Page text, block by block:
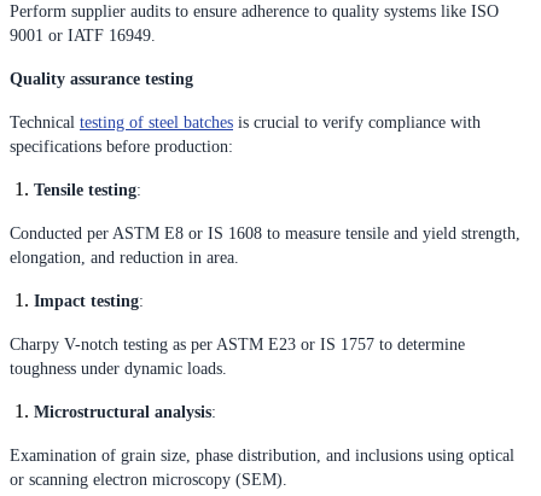
Perform supplier audits to ensure adherence to quality systems like ISO
9001 or IATF 16949.
Quality assurance testing
Technical testing of steel batches is crucial to verify compliance with
specifications before production:
Tensile testing:
Conducted per ASTM E8 or IS 1608 to measure tensile and yield strength,
elongation, and reduction in area.
Impact testing:
Charpy V-notch testing as per ASTM E23 or IS 1757 to determine
toughness under dynamic loads.
Microstructural analysis:
Examination of grain size, phase distribution, and inclusions using optical
or scanning electron microscopy (SEM).